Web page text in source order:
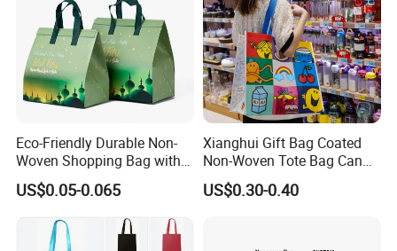
Eco-Friendly Durable Non-
Woven Shopping Bag with
Trendy Woven Design in
Stock
US$0.05-0.065
Xianghui Gift Bag Coated
Non-Woven Tote Bag Can
Be Customized Logo
Shopping Bag
US$0.30-0.40